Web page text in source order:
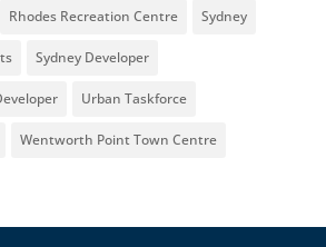
Rhodes Recreation Centre Sydney
Sydney Developer
Urban Taskforce
Wentworth Point Town Centre